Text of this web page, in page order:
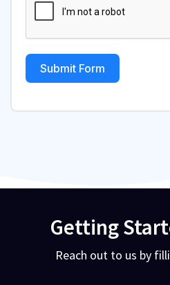
Submit Form
Getting
Reach out to us by